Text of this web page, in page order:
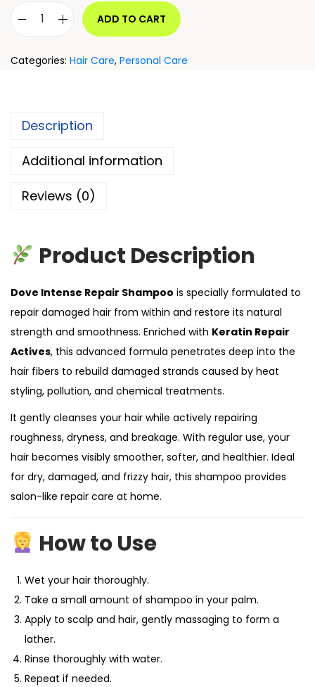
ADD TO CART
Categories: Hair Care, Personal Care
Description
Additional information
Reviews (0)
Product Description
Dove Intense Repair Shampoo is specially formulated to
repair damaged hair from within and restore its natural
strength and smoothness. Enriched with Keratin Repair
Actives, this advanced formula penetrates deep into the
hair fibers to rebuild damaged strands caused by heat
styling, pollution, and chemical treatments.
It gently cleanses your hair while actively repairing
roughness, dryness, and breakage. With regular use, your
hair becomes visibly smoother, softer, and healthier. Ideal
for dry, damaged, and frizzy hair, this shampoo provides
salon-like repair care at home.
How to Use
Wet your hair thoroughly.
Take a small amount of shampoo in your palm.
Apply to scalp and hair, gently massaging to form a
lather.
Rinse thoroughly with water.
Repeat if needed.